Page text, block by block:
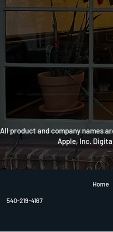
All product and company names
Apple, Inc.
Home
540-219-4167